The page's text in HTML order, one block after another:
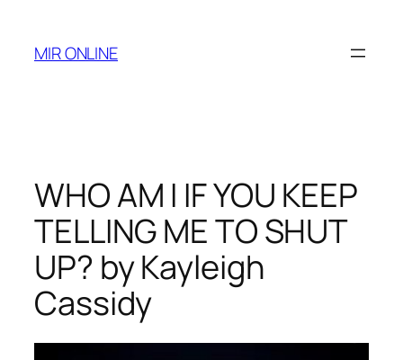
content
MIR ONLINE
WHO AM I IF YOU KEEP
TELLING ME TO SHUT
UP? by Kayleigh
Cassidy